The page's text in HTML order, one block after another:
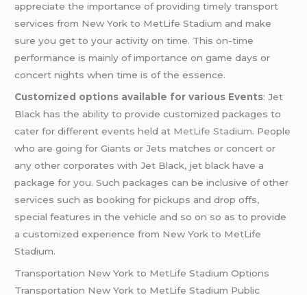
appreciate the importance of providing timely transport
services from New York to MetLife Stadium and make
sure you get to your activity on time. This on-time
performance is mainly of importance on game days or
concert nights when time is of the essence.
Customized options available for various Events: Jet
Black has the ability to provide customized packages to
cater for different events held at MetLife Stadium. People
who are going for Giants or Jets matches or concert or
any other corporates with Jet Black, jet black have a
package for you. Such packages can be inclusive of other
services such as booking for pickups and drop offs,
special features in the vehicle and so on so as to provide
a customized experience from New York to MetLife
Stadium.
Transportation New York to MetLife Stadium Options
Transportation New York to MetLife Stadium Public